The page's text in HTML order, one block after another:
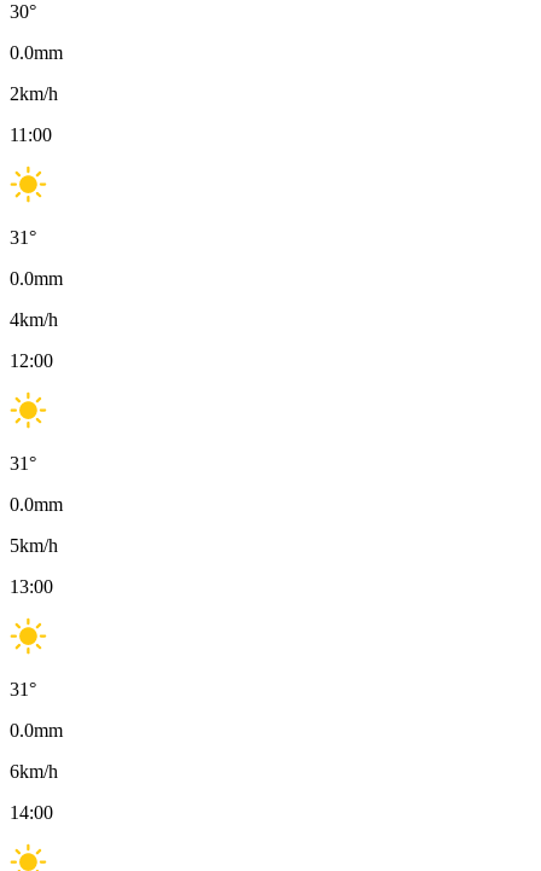
30°
0.0mm
2km/h
11:00
31°
0.0mm
4km/h
12:00
31°
0.0mm
5km/h
13:00
31°
0.0mm
6km/h
14:00